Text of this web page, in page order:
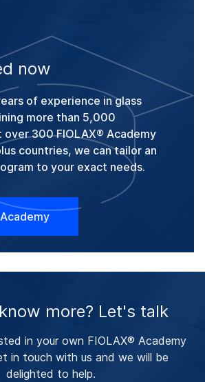
now
of experience in glass
more than 5,000
300 FIOLAX® Academy
countries, we can tailor an
to your exact needs.
more? Let's talk
in your own FIOLAX® Academy
in touch with us and we will be
delighted to help.